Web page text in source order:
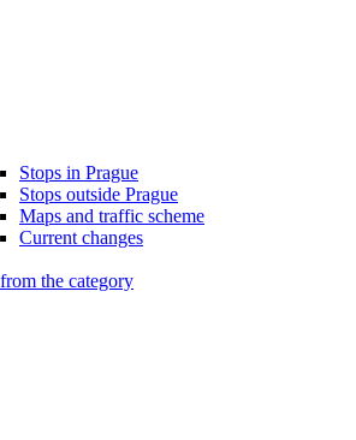
Stops in Prague
Stops outside Prague
Maps and traffic scheme
Current changes
the category